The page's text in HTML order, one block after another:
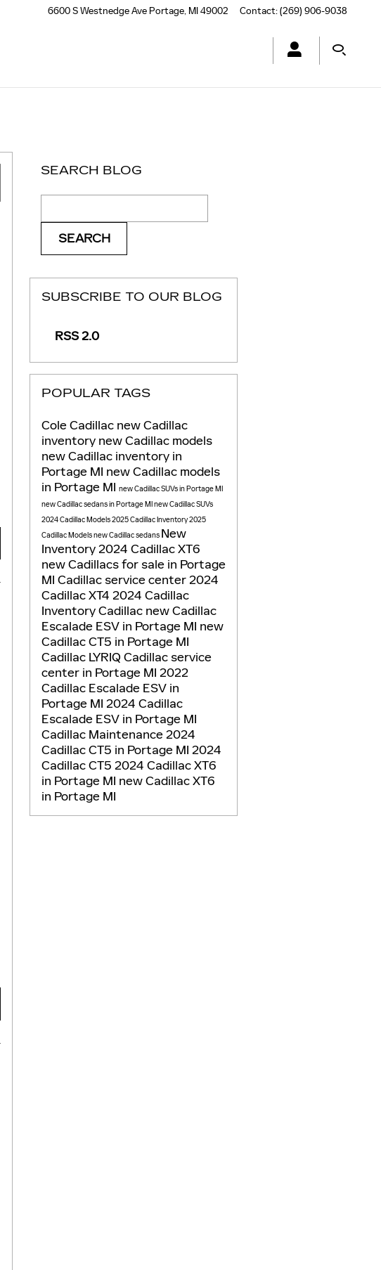
6600 S Westnedge Ave Portage, MI49002 Contact:(269) 906-9038
SEARCH BLOG
SEARCH
SUBSCRIBE TO OUR BLOG
RSS 2.0
POPULAR TAGS
Cole Cadillac new Cadillac
inventory new Cadillac models
new Cadillac inventory in
Portage MI new Cadillac models
in Portage MI new Cadillac SUVs in Portage MI
new Cadillac sedans in Portage MInew Cadillac SUVs
2024 Cadillac Models2025 Cadillac Inventory2025
Cadillac Modelsnew Cadillac sedans New
Inventory2024 Cadillac XT6
new Cadillacs for sale in Portage
MI Cadillac service center2024
Cadillac XT4 2024 Cadillac
InventoryCadillac new Cadillac
Escalade ESV in Portage MI new
Cadillac CT5 in Portage MI
Cadillac LYRIQ Cadillac service
center in Portage MI 2022
Cadillac Escalade ESV in
Portage MI 2024 Cadillac
Escalade ESV in Portage MI
Cadillac Maintenance2024
Cadillac CT5 in Portage MI 2024
Cadillac CT5 2024 Cadillac XT6
in Portage MI new Cadillac XT6
in Portage MI